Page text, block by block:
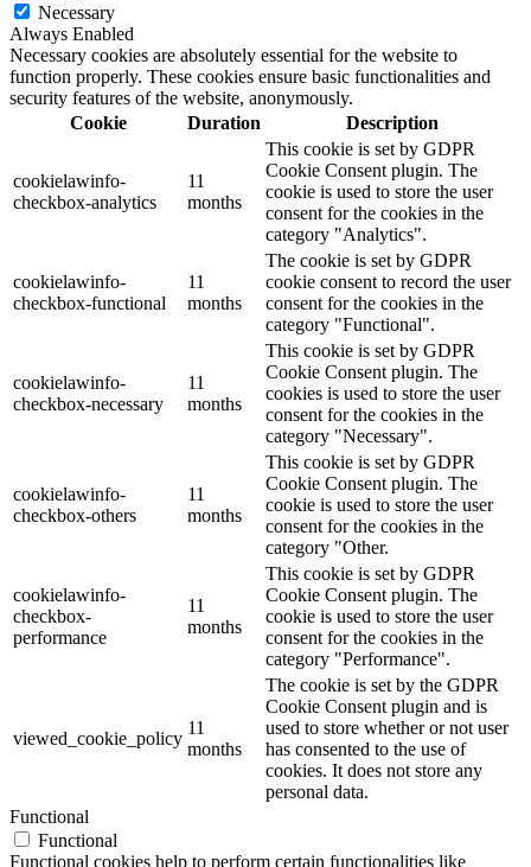
Necessary
Always Enabled
Necessary cookies are absolutely essential for the website to
function properly. These cookies ensure basic functionalities and
security features of the website, anonymously.
Cookie
Duration Description
cookielawinfo-
checkbox-analytics
11
months
This cookie is set by GDPR
Cookie Consent plugin. The
cookie is used to store the user
consent for the cookies in the
category "Analytics".
cookielawinfo-
checkbox-functional
11
months
The cookie is set by GDPR
cookie consent to record the user
consent for the cookies in the
category "Functional".
cookielawinfo-
checkbox-necessary
11
months
This cookie is set by GDPR
Cookie Consent plugin. The
cookies is used to store the user
consent for the cookies in the
category "Necessary".
cookielawinfo-
checkbox-others
11
months
This cookie is set by GDPR
Cookie Consent plugin. The
cookie is used to store the user
consent for the cookies in the
category "Other.
cookielawinfo-
checkbox-
performance
11
months
This cookie is set by GDPR
Cookie Consent plugin. The
cookie is used to store the user
consent for the cookies in the
category "Performance".
viewed_cookie_policy
11
months
The cookie is set by the GDPR
Cookie Consent plugin and is
used to store whether or not user
has consented to the use of
cookies. It does not store any
personal data.
Functional
Functional
Functional cookies help to perform certain functionalities like